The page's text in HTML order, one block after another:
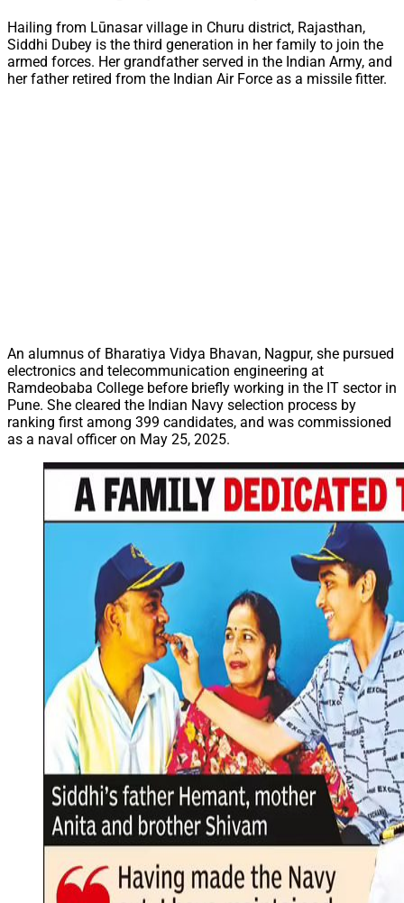
Hailing from Lūnasar village in Churu district, Rajasthan,
Siddhi Dubey is the third generation in her family to join the
armed forces. Her grandfather served in the Indian Army, and
her father retired from the Indian Air Force as a missile fitter.
An alumnus of Bharatiya Vidya Bhavan, Nagpur, she pursued
electronics and telecommunication engineering at
Ramdeobaba College before briefly working in the IT sector in
Pune. She cleared the Indian Navy selection process by
ranking first among 399 candidates, and was commissioned
as a naval officer on May 25, 2025.